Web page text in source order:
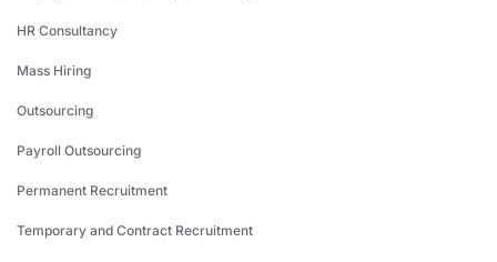
HR Consultancy
Mass Hiring
Outsourcing
Payroll Outsourcing
Permanent Recruitment
Temporary and Contract Recruitment